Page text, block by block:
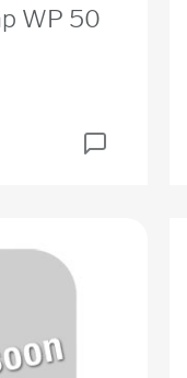
WP 50